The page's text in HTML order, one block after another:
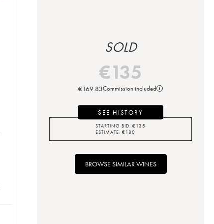
SOLD
€135
€169.83Commission included
SEE HISTORY
STARTING BID: €135
ESTIMATE: €180
BROWSE SIMILAR WINES